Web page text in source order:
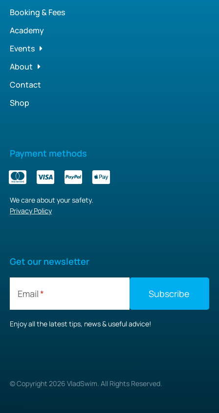
Booking & Fees
Academy
Events
About
Contact
Shop
Payment methods
We care about your safety.
Privacy Policy
Get our newsletter
Email
Enjoy all the latest tips, news & useful advice!
© Copyright 2026 VladSwim. All Rights Reserved.